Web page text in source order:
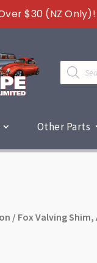
$30 (NZ Only)!
Products
search
Other Parts
/ Fox Valving Shim,